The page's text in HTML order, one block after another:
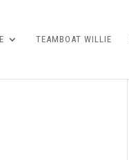
TEAMBOAT WILLIE